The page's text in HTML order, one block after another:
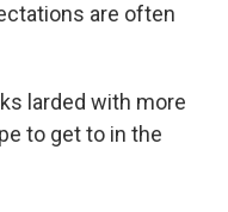
are often
larded with more
to get to in the